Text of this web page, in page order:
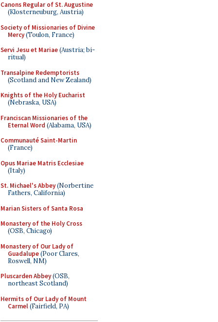
Canons Regular of St. Augustine
(Klosterneuburg, Austria)
Society of Missionaries of Divine
Mercy(Toulon, France)
Servi Jesu et Mariae(Austria; bi-
ritual)
Transalpine Redemptorists
(Scotland and New Zealand)
Knights of the Holy Eucharist
(Nebraska, USA)
Franciscan Missionaries of the
Eternal Word (Alabama, USA)
Communauté Saint-Martin
(France)
Opus Mariae Matris Ecclesiae
(Italy)
St. Michael's Abbey(Norbertine
Fathers, California)
Marian Sisters of Santa Rosa
Monastery of the Holy Cross
(OSB, Chicago)
Monastery of Our Lady of
Guadalupe(Poor Clares,
Roswell, NM)
Pluscarden Abbey(OSB,
northeast Scotland)
Hermits of Our Lady of Mount
Carmel(Fairfield, PA)